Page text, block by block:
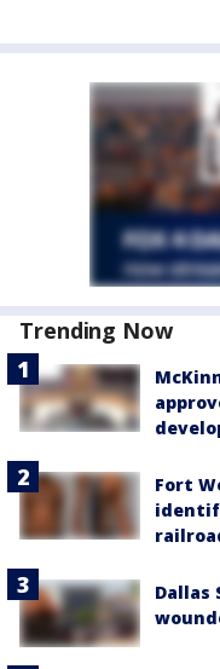
Trending Now
Fort
Dallas